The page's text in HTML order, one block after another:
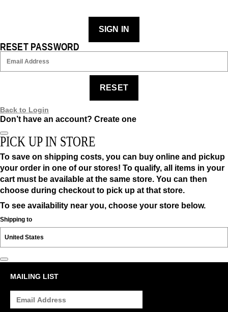
SIGN IN
RESET PASSWORD
RESET
Back to Login
Don’t have an account? Create one
PICK UP IN STORE
To save on shipping costs, you can buy online and pickup
your order in one of our stores! To qualify, all items in your
cart must be available at the same store. You can then
choose during checkout to pick up at that store.
To see availability near you, choose your store below.
Shipping to
MAILING LIST